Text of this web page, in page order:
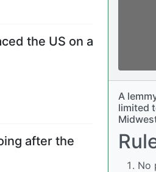
the US on a
after the
A
limited
No